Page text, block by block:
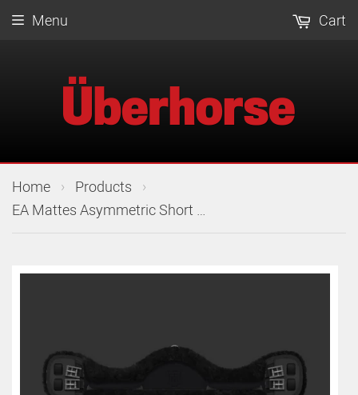
Menu Cart
Home › Products
›
EA Mattes Asymmetric Short Girth Slim Line Leather